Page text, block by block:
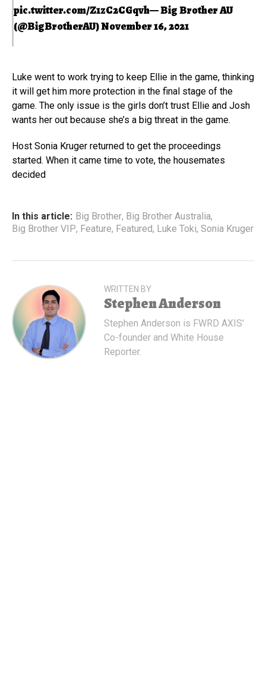
pic.twitter.com/Z1zC2CGqvh— Big Brother AU
(@BigBrotherAU)November 16, 2021
Luke went to work trying to keep Ellie in the game, thinking
it will get him more protection in the final stage of the
game. The only issue is the girls don’t trust Ellie and Josh
wants her out because she’s a big threat in the game.
Host Sonia Kruger returned to get the proceedings
started. When it came time to vote, the housemates
decided
In this article: Big Brother, Big Brother Australia,
Big Brother VIP, Feature, Featured, Luke Toki, Sonia Kruger
WRITTEN BY
Stephen Anderson
Stephen Anderson is FWRD AXIS'
Co-founder and White House
Reporter.